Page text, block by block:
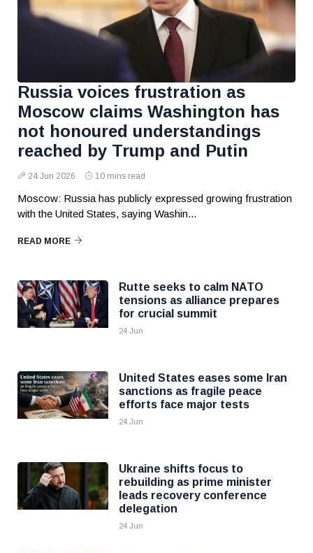
Russia voices frustration as
Moscow claims Washington has
not honoured understandings
reached by Trump and Putin
24 Jun 2026 10 mins read
Moscow: Russia has publicly expressed growing frustration
with the United States, saying Washin...
READ MORE
Rutte seeks to calm NATO
tensions as alliance prepares
for crucial summit
24 Jun
United States eases some Iran
sanctions as fragile peace
efforts face major tests
24 Jun
Ukraine shifts focus to
rebuilding as prime minister
leads recovery conference
delegation
24 Jun